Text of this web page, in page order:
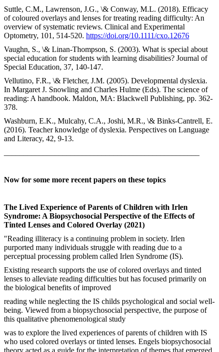
Suttle, C.M., Lawrenson, J.G., \& Conway, M.L. (2018). Efficacy
of coloured overlays and lenses for treating reading difficulty: An
overview of systematic reviews. Clinical and Experimental
Optometry, 101, 514-520. https://doi.org/10.1111/cxo.12676
Vaughn, S., \& Linan-Thompson, S. (2003). What is special about
special education for students with learning disabilities? Journal of
Special Education, 37, 140-147.
Vellutino, F.R., \& Fletcher, J.M. (2005). Developmental dyslexia.
In Margaret J. Snowling and Charles Hulme (Eds). The science of
reading: A handbook. Maldon, MA: Blackwell Publishing, pp. 362-
378.
Washburn, E.K., Mulcahy, C.A., Joshi, M.R., \& Binks-Cantrell, E.
(2016). Teacher knowledge of dyslexia. Perspectives on Language
and Literacy, 42, 9-13.
Now for some more recent papers on these topics
The Lived Experience of Parents of Children with Irlen
Syndrome: A Biopsychosocial Perspective of the Effects of
Tinted Lenses and Colored Overlay (2021)
"Reading illiteracy is a continuing problem in society. Irlen
purported many individuals struggle with reading due to a
perceptual processing problem called Irlen Syndrome (IS).
Existing research supports the use of colored overlays and tinted
lenses to alleviate reading difficulties but has focused primarily on
the biological benefits of improved
reading while neglecting the IS childs psychological and social well-
being. Viewed from a biopsychosocial perspective, the purpose of
this qualitative phenomenological study
was to explore the lived experiences of parents of children with IS
who used colored overlays or tinted lenses. Engels biopsychosocial
theory acted as a guide for the interpretation of themes that emerged